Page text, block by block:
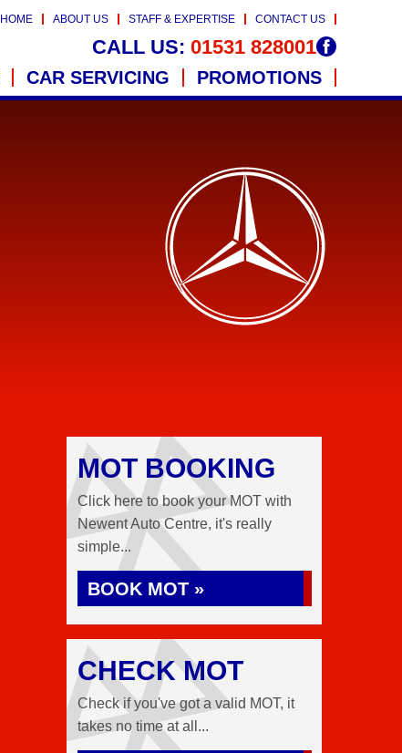
HOME ABOUT US STAFF & EXPERTISE CONTACT US
CALL US: 01531 828001
CAR SERVICING PROMOTIONS
MOT BOOKING
Click here to book your MOT with
Newent Auto Centre, it's really
simple...
BOOK MOT »
CHECK MOT
Check if you've got a valid MOT, it
takes no time at all...